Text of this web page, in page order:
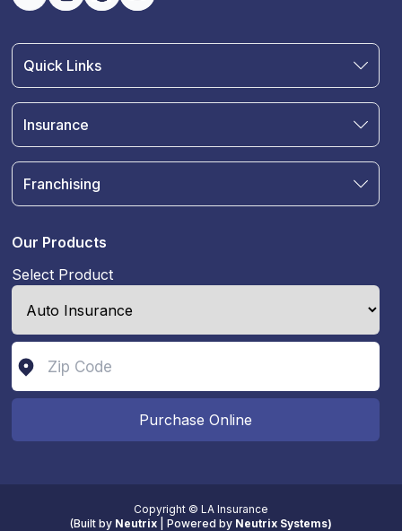
Quick Links
Find an Agent
Blog
Terms & Condition
Insurance Glossary
Insurance
Auto Insurance
RV and Motorhome Insurance
Renter's Insurance
Life Insurance
Franchising
Own a Franchise
Our Products
Select Product
Purchase Online
Copyright © LA Insurance
(Built by Neutrix Powered by Neutrix Systems)